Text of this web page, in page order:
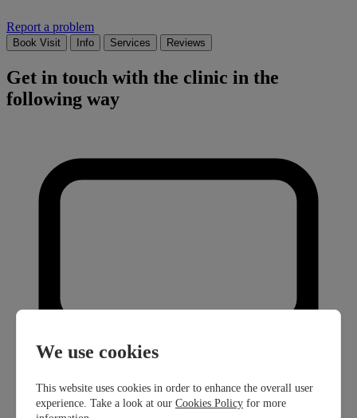
Report a problem
Book Visit Info Services Reviews
Get in touch with the clinic in the
following way
We use cookies
This website uses cookies in order to enhance the overall user
experience. Take a look at our Cookies Policy for more